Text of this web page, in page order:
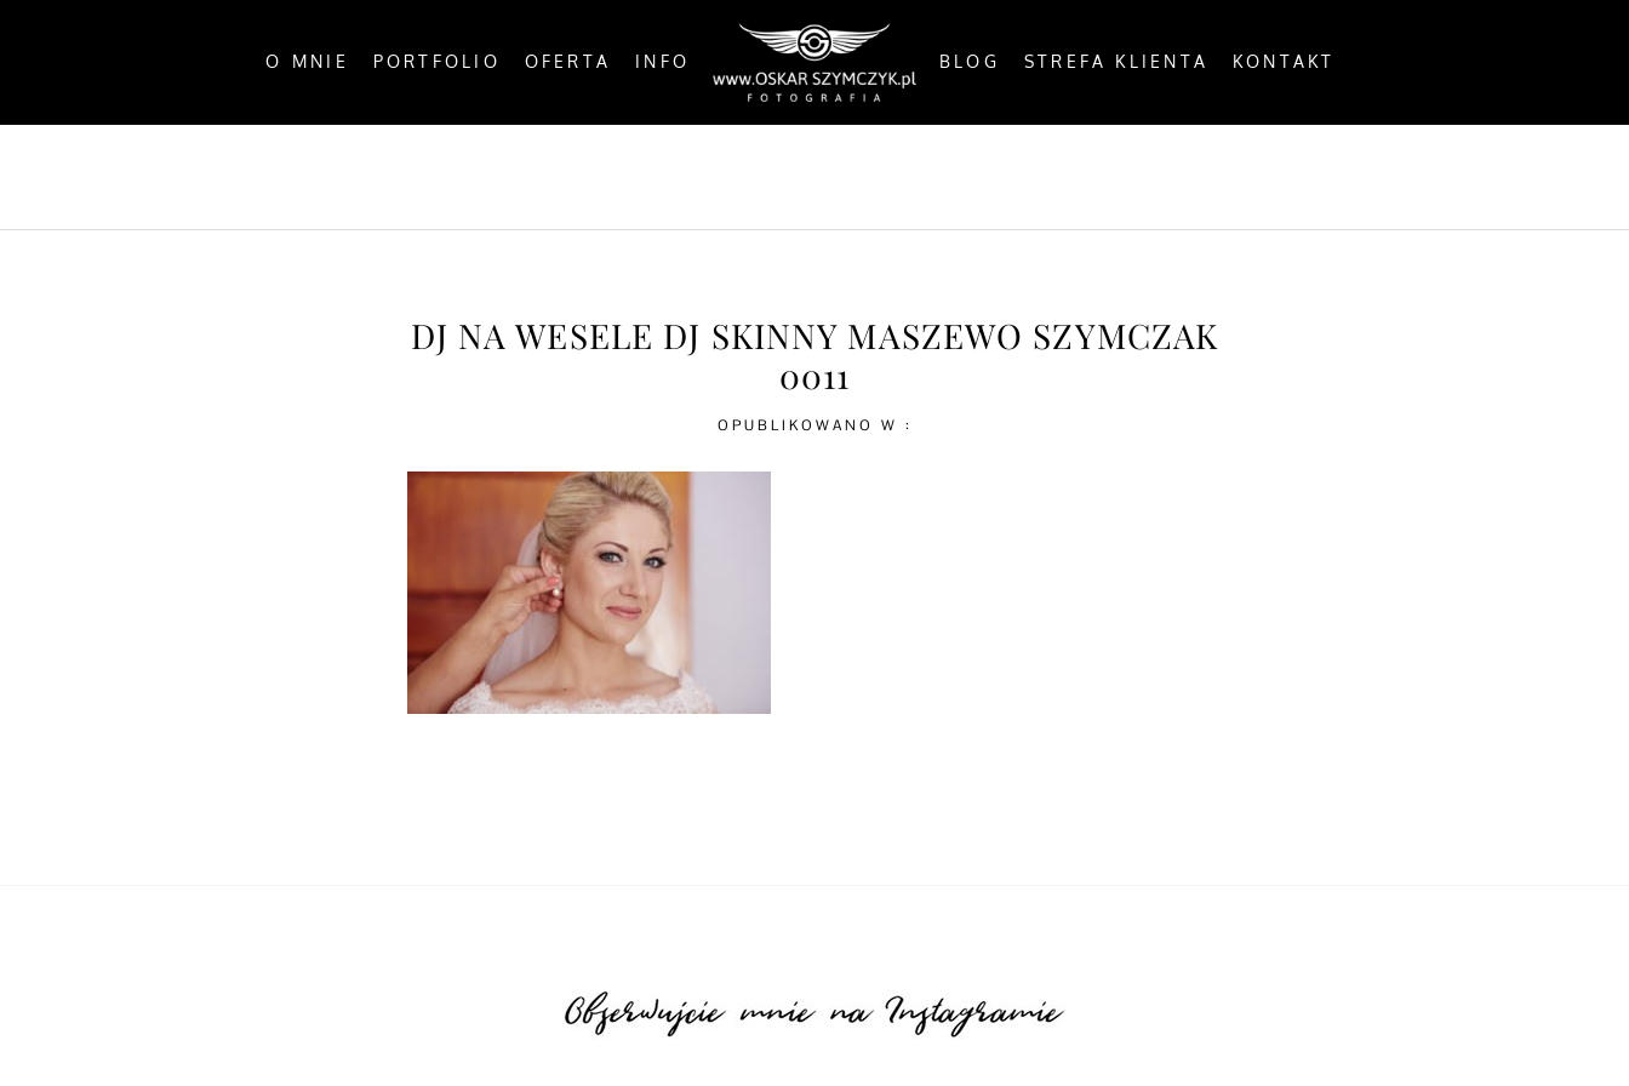
O MNIE PORTFOLIO OFERTA INFO BLOG STREFA KLIENTA KONTAKT
DJ NA WESELE DJ SKINNY MASZEWO SZYMCZAK
0011
OPUBLIKOWANO W :